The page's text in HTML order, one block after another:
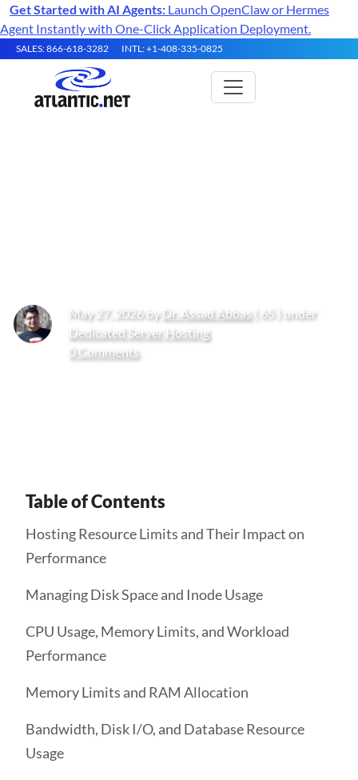
Get Started with AI Agents: Launch OpenClaw or Hermes
Agent Instantly with One-Click Application Deployment.
SALES: 866-618-3282 INTL: +1-408-335-0825
May 27, 2026 by Dr. Assad Abbas( 65 ) under
Dedicated Server Hosting
0 Comments
Table of Contents
Hosting Resource Limits and Their Impact on
Performance
Managing Disk Space and Inode Usage
CPU Usage, Memory Limits, and Workload
Performance
Memory Limits and RAM Allocation
Bandwidth, Disk I/O, and Database Resource
Usage